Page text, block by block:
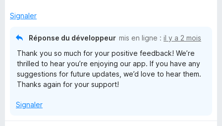
5
5
Signaler
Réponse du développeur mis en ligne : il y a 2 mois
Thank you so much for your positive feedback! We’re
thrilled to hear you’re enjoying our app. If you have any
suggestions for future updates, we’d love to hear them.
Thanks again for your support!
Signaler